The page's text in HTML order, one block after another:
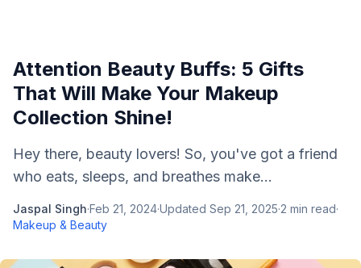
Attention Beauty Buffs: 5 Gifts
That Will Make Your Makeup
Collection Shine!
Hey there, beauty lovers! So, you've got a friend
who eats, sleeps, and breathes make...
Jaspal Singh·Feb 21, 2024·Updated Sep 21, 2025·2 min read·
Makeup & Beauty